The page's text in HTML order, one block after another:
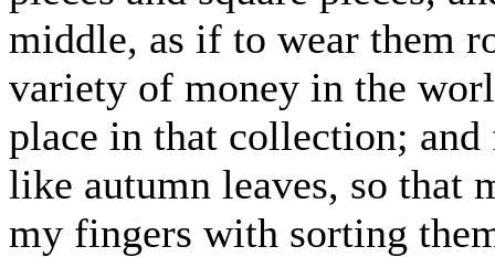
middle, as if to wear them
variety of money in the
place in that collection;
like autumn leaves, so that
my fingers with sorting